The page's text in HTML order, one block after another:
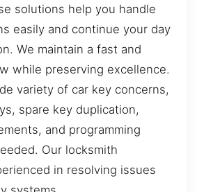
solutions help you handle
easily and continue your day
We maintain a fast and
while preserving excellence.
variety of car key concerns,
spare key duplication,
and programming
Our locksmith
in resolving issues